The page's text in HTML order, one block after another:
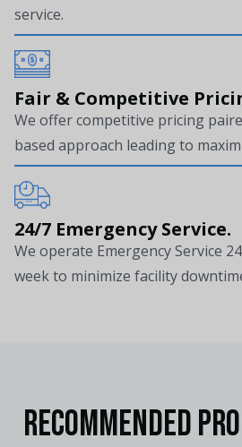
service.
Fair & Competitive
We offer competitive pricing
based approach leading to
24/7 Emergency Service.
We operate Emergency Service
week to minimize facility
RECOMMENDED